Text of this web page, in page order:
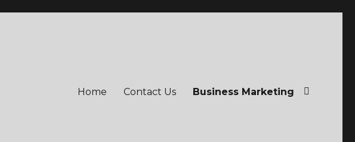
Home Contact Us Business Marketing